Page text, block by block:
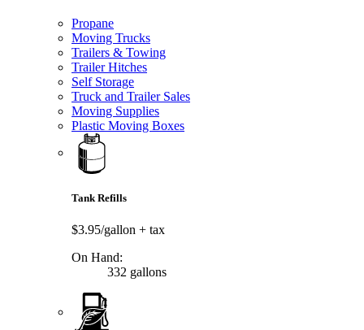
Propane
Moving Trucks
Trailers & Towing
Trailer Hitches
Self Storage
Truck and Trailer Sales
Moving Supplies
Plastic Moving Boxes
Tank Refills
$3.95/gallon + tax
On Hand:
332 gallons